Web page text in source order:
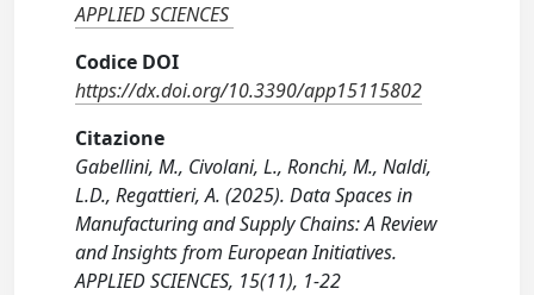
APPLIED SCIENCES
Codice DOI
https://dx.doi.org/10.3390/app15115802
Citazione
Gabellini, M., Civolani, L., Ronchi, M., Naldi,
L.D., Regattieri, A. (2025). Data Spaces in
Manufacturing and Supply Chains: A Review
and Insights from European Initiatives.
APPLIED SCIENCES, 15(11), 1-22